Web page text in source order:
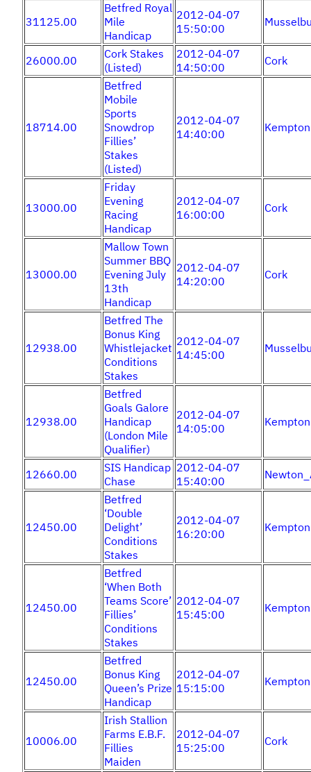
31125.00
Betfred Royal
Mile
Handicap
2012-04-07
15:50:00
26000.00
Cork Stakes
(Listed)
2012-04-07
14:50:00
Cork
18714.00
Betfred
Mobile
Sports
Snowdrop
Fillies’
Stakes
(Listed)
2012-04-07
14:40:00
Kempton
13000.00
Friday
Evening
Racing
Handicap
2012-04-07
16:00:00
Cork
13000.00
Mallow Town
Summer BBQ
Evening July
13th
Handicap
2012-04-07
14:20:00
Cork
12938.00
Betfred The
Bonus King
Whistlejacket
Conditions
Stakes
2012-04-07
14:45:00
12938.00
Betfred
Goals Galore
Handicap
(London Mile
Qualifier)
2012-04-07
14:05:00
Kempton
12660.00
SIS Handicap
Chase
2012-04-07
15:40:00
12450.00
Betfred
‘Double
Delight’
Conditions
Stakes
2012-04-07
16:20:00
Kempton
12450.00
Betfred
‘When Both
Teams Score’
Fillies’
Conditions
Stakes
2012-04-07
15:45:00
Kempton
12450.00
Betfred
Bonus King
Queen’s Prize
Handicap
2012-04-07
15:15:00
Kempton
10006.00
Irish Stallion
Farms E.B.F.
Fillies
Maiden
2012-04-07
15:25:00
Cork